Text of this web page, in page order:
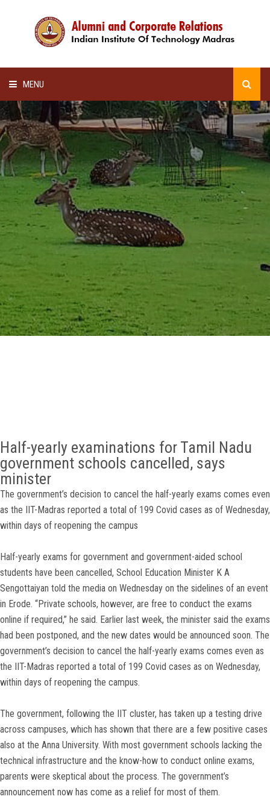
MENU
HOME
ALUMNI AWARDS
LECTURE SERIES
NEWSLETTERS
SCHOLARSHIP
GALLERY
AGR
Half-yearly examinations for Tamil Nadu
government schools cancelled, says
minister
The government’s decision to cancel the half-yearly exams comes even
as the IIT-Madras reported a total of 199 Covid cases as of Wednesday,
within days of reopening the campus
Half-yearly exams for government and government-aided school
students have been cancelled, School Education Minister K A
Sengottaiyan told the media on Wednesday on the sidelines of an event
in Erode. “Private schools, however, are free to conduct the exams
online if required,” he said. Earlier last week, the minister said the exams
had been postponed, and the new dates would be announced soon. The
government’s decision to cancel the half-yearly exams comes even as
the IIT-Madras reported a total of 199 Covid cases as on Wednesday,
within days of reopening the campus.
The government, following the IIT cluster, has taken up a testing drive
across campuses, which has shown that there are a few positive cases
also at the Anna University. With most government schools lacking the
technical infrastructure and the know-how to conduct online exams,
parents were skeptical about the process. The government’s
announcement now has come as a relief for most of them.